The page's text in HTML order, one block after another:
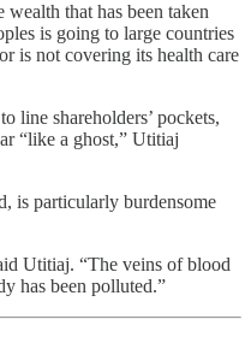
that has been taken
is going to large countries
is not covering its health care
line shareholders’ pockets,
“like a ghost,” Utitiaj
is particularly burdensome
Utitiaj. “The veins of blood
has been polluted.”